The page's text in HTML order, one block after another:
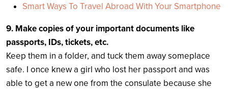
Smart Ways To Travel Abroad With Your Smartphone
9. Make copies of your important documents like
passports, IDs, tickets, etc.
Keep them in a folder, and tuck them away someplace
safe. I once knew a girl who lost her passport and was
able to get a new one from the consulate because she